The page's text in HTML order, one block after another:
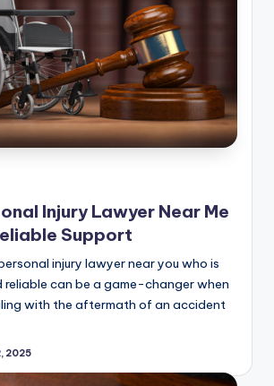
Injury Lawyer Near Me
Support
injury lawyer near you who is
reliable can be a game-changer when
with the aftermath of an accident
2025